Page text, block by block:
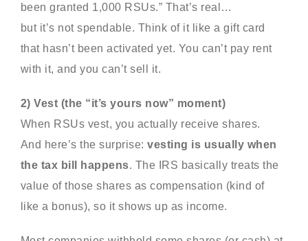
been granted 1,000 RSUs.” That’s real…
but it’s not spendable. Think of it like a gift card
that hasn’t been activated yet. You can’t pay rent
with it, and you can’t sell it.
2) Vest (the “it’s yours now” moment)
When RSUs vest, you actually receive shares.
And here’s the surprise:vesting is usually when
the tax bill happens. The IRS basically treats the
value of those shares as compensation (kind of
like a bonus), so it shows up as income.